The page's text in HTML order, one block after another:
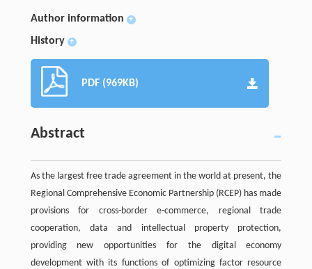
Author information +
History +
PDF (969KB)
Abstract
As the largest free trade agreement in the world at present, the
Regional Comprehensive Economic Partnership (RCEP) has made
provisions for cross-border e-commerce, regional trade
cooperation, data and intellectual property protection,
providing new opportunities for the digital economy
development with its functions of optimizing factor resource